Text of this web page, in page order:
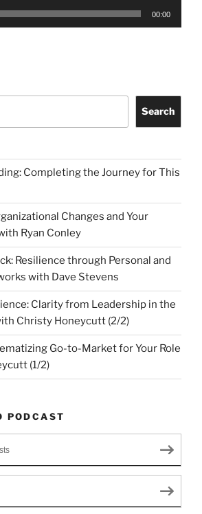
00:00
Search
Completing the Journey for This
Changes and Your
Ryan Conley
Resilience through Personal and
with Dave Stevens
Clarity from Leadership in the
Christy Honeycutt (2/2)
Go-to-Market for Your Role
(1/2)
PODCAST